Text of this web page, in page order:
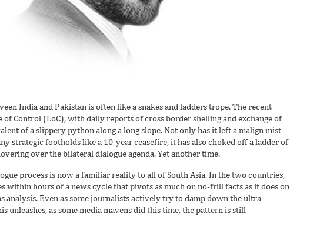
India and Pakistan is often like a snakes and ladders trope. The recent
of Control (LoC), with daily reports of cross border shelling and exchange of
of a slippery python along a long slope. Not only has it left a malign mist
strategic footholds like a 10-year ceasefire, it has also choked off a ladder of
over the bilateral dialogue agenda. Yet another time.
process is now a familiar reality to all of South Asia. In the two countries,
within hours of a news cycle that pivots as much on no-frill facts as it does on
analysis. Even as some journalists actively try to damp down the ultra-
unleashes, as some media mavens did this time, the pattern is still